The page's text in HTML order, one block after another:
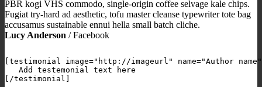
PBR kogi VHS commodo, single-origin coffee selvage kale chips.
Fugiat try-hard ad aesthetic, tofu master cleanse typewriter tote bag
accusamus sustainable ennui hella small batch cliche.
Lucy Anderson /Facebook
[testimonial image="http://imageurl" name="Author name"
   Add testemonial text here
[/testimonial]